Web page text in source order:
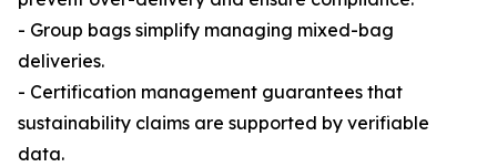
- Group bags simplify managing mixed-bag
deliveries.
- Certification management guarantees that
sustainability claims are supported by verifiable
data.